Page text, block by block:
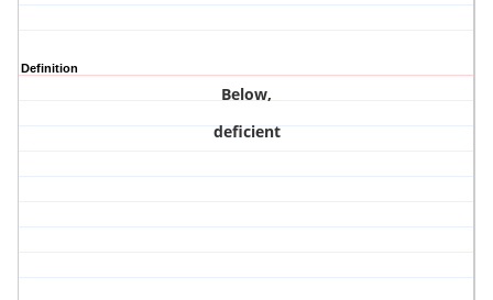
Definition
Below,
deficient